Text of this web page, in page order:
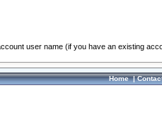
user name (if you have an existing
Home|